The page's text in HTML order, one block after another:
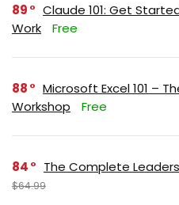
89
Claude 101: Get
Work
Free
88
Microsoft Excel 101 –
Workshop
Free
84 The Complete
$64.99